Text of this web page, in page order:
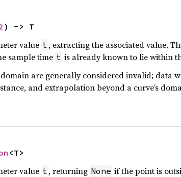
) -> T
value t , extracting the associated value.
sample time t is already known to lie within
are generally considered invalid; data
and extrapolation beyond a curve’s
<T>
value t , returning None if the point is